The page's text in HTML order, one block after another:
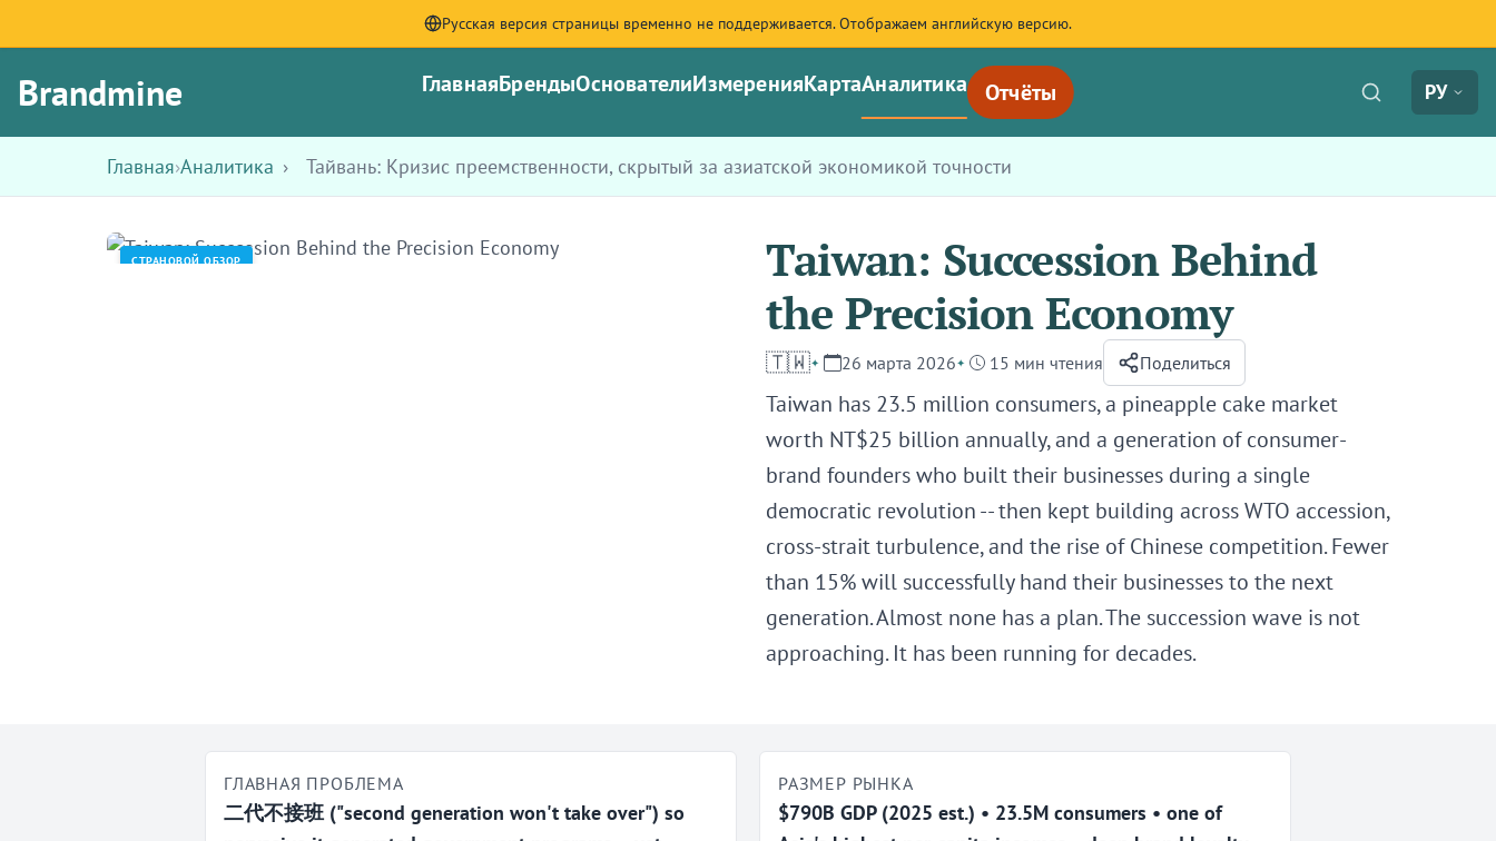
Русская версия страницы временно не поддерживается. Отображаем английскую версию.
Brandmine ГлавнаяБрендыОснователиИзмеренияКартаАналитика Отчёты РУ
Главная›Аналитика › Тайвань: Кризис преемственности, скрытый за азиатской экономикой точности
СТРАНОВОЙ ОБЗОР
Taiwan: Succession Behind
the Precision Economy
🇹🇼 26 марта 2026 15 мин чтения Поделиться
Taiwan has 23.5 million consumers, a pineapple cake market
worth NT$25 billion annually, and a generation of consumer-
brand founders who built their businesses during a single
democratic revolution -- then kept building across WTO accession,
cross-strait turbulence, and the rise of Chinese competition. Fewer
than 15% will successfully hand their businesses to the next
generation. Almost none has a plan. The succession wave is not
approaching. It has been running for decades.
ГЛАВНАЯ ПРОБЛЕМА
二代不接班 ("second generation won't take over") so
РАЗМЕР РЫНКА
$790B GDP (2025 est.) • 23.5M consumers • one of